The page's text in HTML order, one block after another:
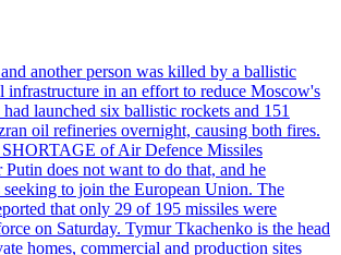
another person was killed by a ballistic
infrastructure in an effort to reduce Moscow's
launched six ballistic rockets and 151
oil refineries overnight, causing both fires.
of Air Defence Missiles
does not want to do that, and he
to join the European Union. The
that only 29 of 195 missiles were
on Saturday. Tymur Tkachenko is the head
homes, commercial and production sites